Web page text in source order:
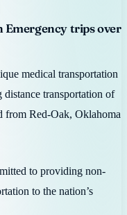
Emergency trips over
medical transportation
transportation of
from Red-Oak, Oklahoma
to providing non-
to the nation’s